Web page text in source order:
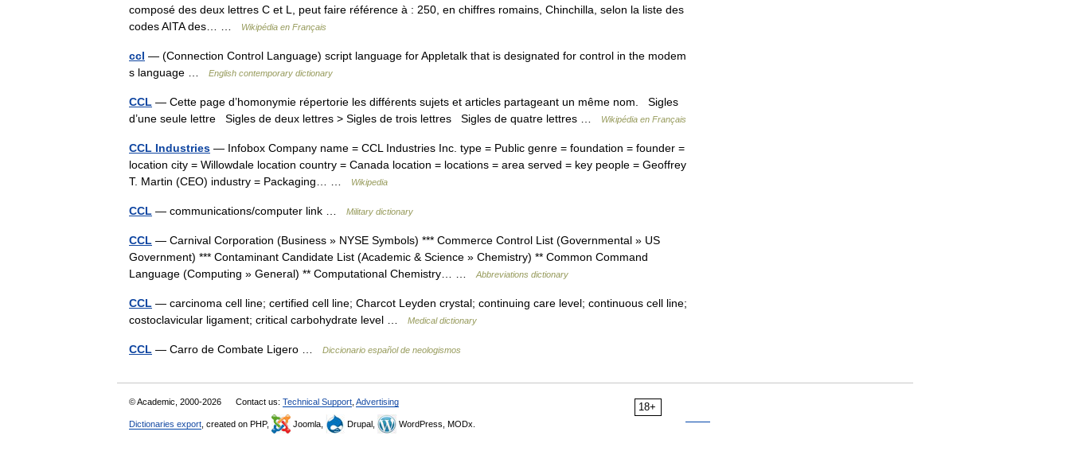
composé des deux lettres C et L, peut faire référence à : 250, en chiffres romains, Chinchilla, selon la liste des
codes AITA des… …
Wikipédia en Français
ccl — (Connection Control Language) script language for Appletalk that is designated for control in the modem
s language …
English contemporary dictionary
CCL — Cette page d’homonymie répertorie les différents sujets et articles partageant un même nom. Sigles
d’une seule lettre Sigles de deux lettres > Sigles de trois lettres Sigles de quatre lettres …
Wikipédia en Français
CCL Industries — Infobox Company name = CCL Industries Inc. type = Public genre = foundation = founder =
location city = Willowdale location country = Canada location = locations = area served = key people = Geoffrey
T. Martin (CEO) industry = Packaging… …
Wikipedia
CCL — communications/computer link … Military dictionary
CCL — Carnival Corporation (Business » NYSE Symbols) *** Commerce Control List (Governmental » US
Government) *** Contaminant Candidate List (Academic & Science » Chemistry) ** Common Command
Language (Computing » General) ** Computational Chemistry… …
Abbreviations dictionary
CCL — carcinoma cell line; certified cell line; Charcot Leyden crystal; continuing care level; continuous cell line;
costoclavicular ligament; critical carbohydrate level …
Medical dictionary
CCL — Carro de Combate Ligero … Diccionario español de neologismos
18+
© Academic, 2000-2026 Contact us: Technical Support Advertising
Dictionaries export , created on PHP, Joomla, Drupal, WordPress, MODx.